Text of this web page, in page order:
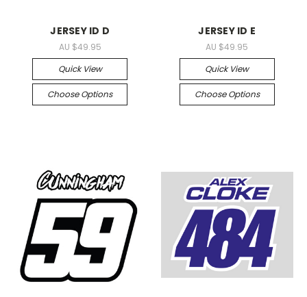
JERSEY ID D
AU $49.95
Quick View
Choose Options
JERSEY ID E
AU $49.95
Quick View
Choose Options